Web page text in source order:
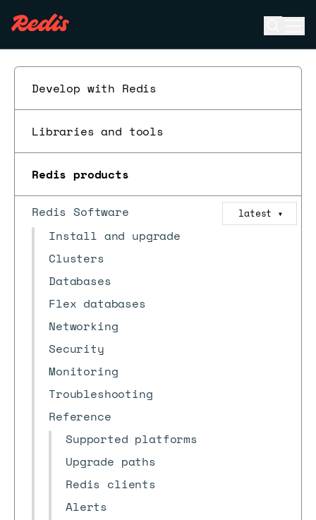
Develop with Redis
Libraries and tools
Redis products
Redis Software latest ▼
Install and upgrade
Clusters
Databases
Flex databases
Networking
Security
Monitoring
Troubleshooting
Reference
Supported platforms
Upgrade paths
Redis clients
Alerts